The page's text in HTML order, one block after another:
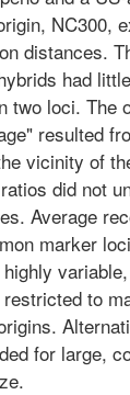
NC300,
distances.
had
two loci. The
resulted
vicinity of
did not
Average
marker
to
for large,